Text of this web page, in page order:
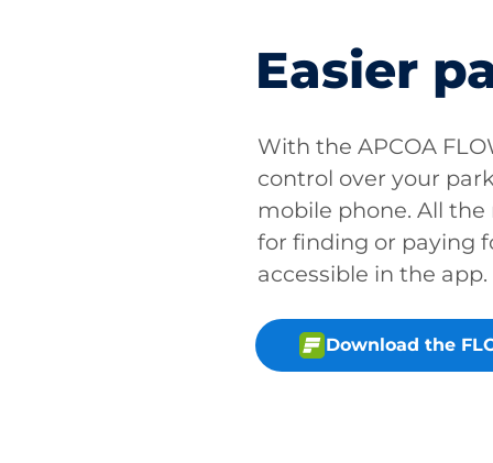
Easier
With the APCOA
control over your
mobile phone. All
for finding or paying
accessible in the app.
Download the